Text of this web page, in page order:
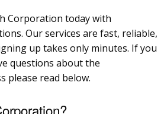
Corporation today with
Our services are fast, reliable,
up takes only minutes. If you
questions about the
please read below.